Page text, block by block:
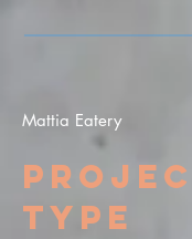
Mattia Eatery
type